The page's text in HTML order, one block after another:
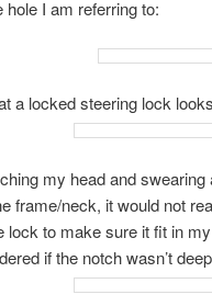
hole I am referring to:
a locked steering lock
my head and
frame/neck, it would not
lock to make sure it fit in
if the notch wasn’t